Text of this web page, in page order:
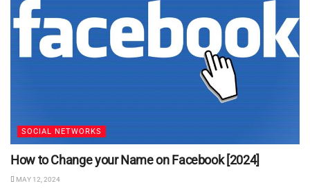
SOCIAL NETWORKS
How to Change your Name on Facebook [2024]
MAY 12, 2024